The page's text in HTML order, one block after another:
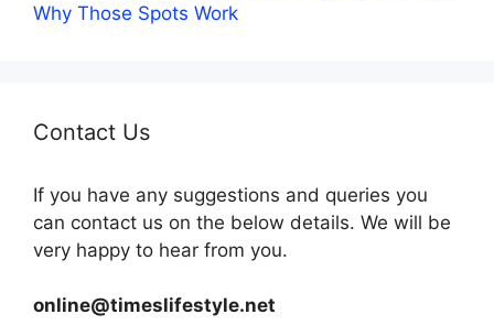
Why Those Spots Work
Contact Us
If you have any suggestions and queries you
can contact us on the below details. We will be
very happy to hear from you.
online@timeslifestyle.net